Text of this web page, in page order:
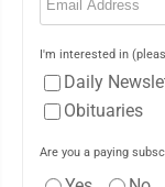
I'm interested in
Daily
Obituaries
Are you a paying